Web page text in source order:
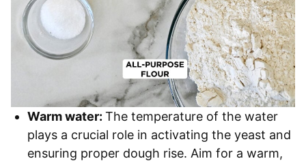
Warm water: The temperature of the water
plays a crucial role in activating the yeast and
ensuring proper dough rise. Aim for a warm,